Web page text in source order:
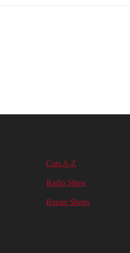
Cars A-Z
Radio Show
Repair Shops